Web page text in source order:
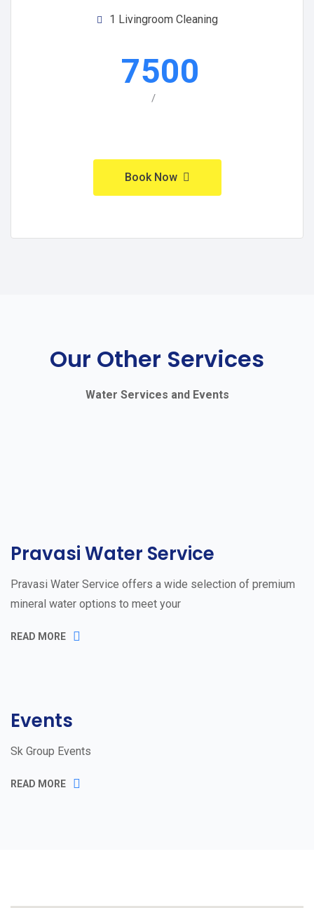
1 Livingroom Cleaning
7500
/
Book Now
Our Other Services
Water Services and Events
Pravasi Water Service
Pravasi Water Service offers a wide selection of premium
mineral water options to meet your
READ MORE
Events
Sk Group Events
READ MORE